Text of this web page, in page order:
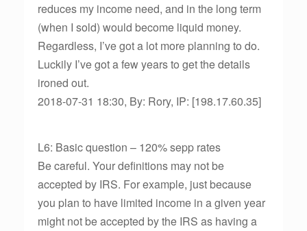
reduces my income need, and in the long term
(when I sold) would become liquid money.
Regardless, I’ve got a lot more planning to do.
Luckily I’ve got a few years to get the details
ironed out.
2018-07-31 18:30, By: Rory, IP: [198.17.60.35]
L6: Basic question – 120% sepp rates
Be careful. Your definitions may not be
accepted by IRS. For example, just because
you plan to have limited income in a given year
might not be accepted by the IRS as having a